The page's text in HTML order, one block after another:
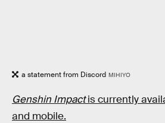
a statement from Discord MIHIYO
Genshin Impactis currently
and mobile.